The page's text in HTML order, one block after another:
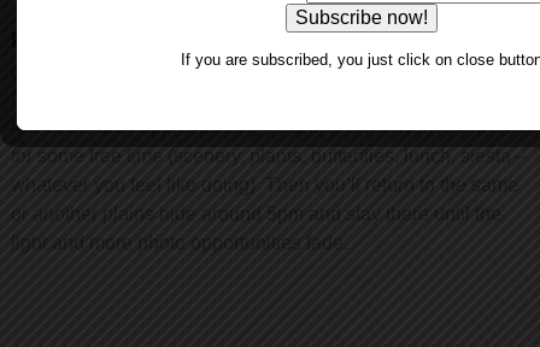
gets quite warm around midday, and the light is intense.
few hours until approximately 10 am, and then leave the hide
for some free time (scenery, plants, butterflies, lunch, siesta –
whatever you feel like doing). Then you’ll return to the same
or another plains hide around 5pm and stay there until the
light and more photo opportunities fade.
If you are subscribed, you just click on close